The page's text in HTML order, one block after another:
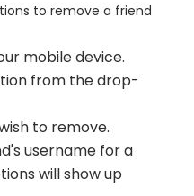
to remove a friend
mobile device.
from the drop-
to remove.
username for a
will show up